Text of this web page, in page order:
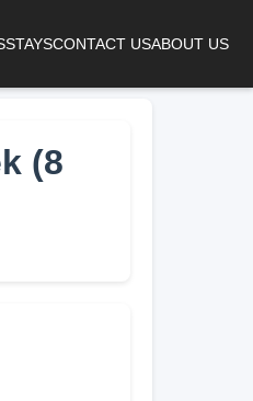
STAYSCONTACT USABOUT US
(8